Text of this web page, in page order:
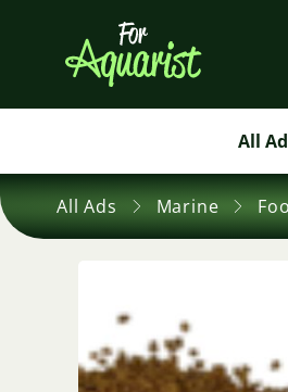
All
All Ads Marine